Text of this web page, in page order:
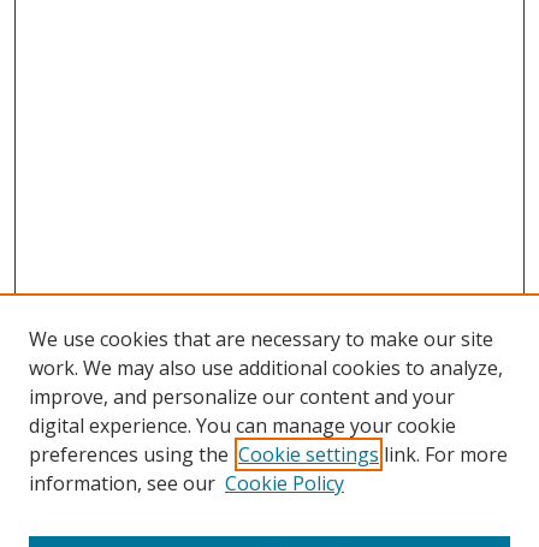
We use cookies that are necessary to make our site
work. We may also use additional cookies to analyze,
improve, and personalize our content and your
digital experience. You can manage your cookie
preferences using the Cookie settings link. For more
information, see our Cookie Policy